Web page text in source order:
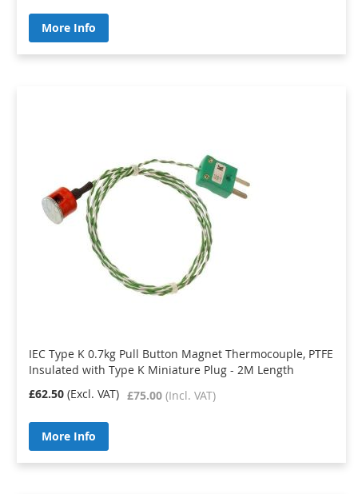
More Info
IEC Type K 0.7kg Pull Button Magnet Thermocouple, PTFE
Insulated with Type K Miniature Plug - 2M Length
£75.00
£62.50
More Info